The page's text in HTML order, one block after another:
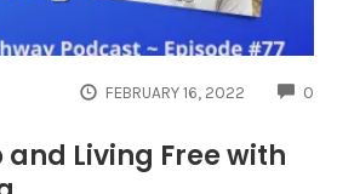
FEBRUARY 16, 2022 0
and Living Free with